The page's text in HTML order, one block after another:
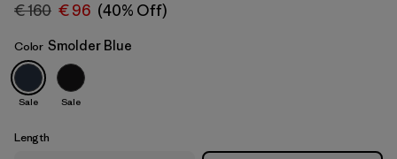
Smolder Blue
€ 160 € 96 (40% Off)
Color Smolder Blue
Sale Sale
Length